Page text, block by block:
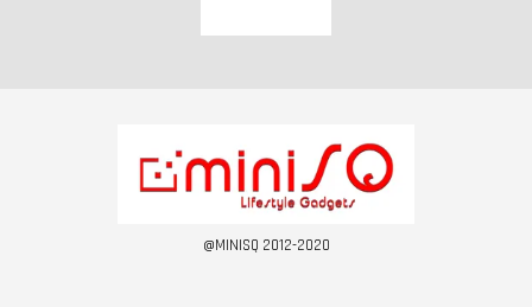
@MINISQ 2012-2020